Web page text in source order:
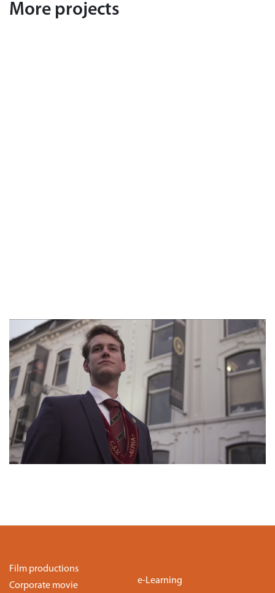
More projects
Film productions
Corporate movie
e-Learning